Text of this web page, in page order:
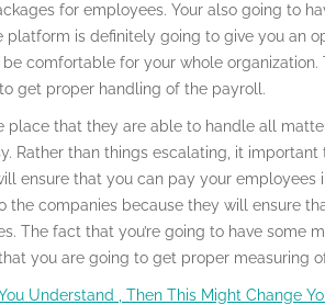
for employees. Your also going to
platform is definitely going to give you an
comfortable for your whole
get proper handling of the payroll.
place that they are able to handle all
Rather than things escalating, it
ensure that you can pay your employees
the companies because they will ensure
The fact that you’re going to have some
you are going to get proper measuring
Understand , Then This Might Change